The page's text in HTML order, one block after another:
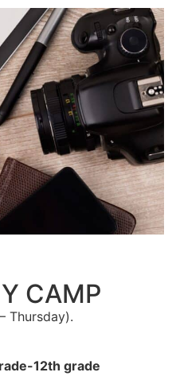
CAMP
– Thursday).
12th grade